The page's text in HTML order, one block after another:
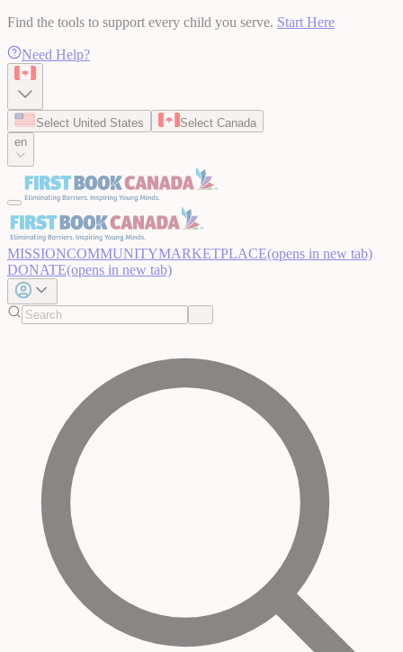
Find the tools to support every child you serve. Start Here
Need Help?
Select United States
Select Canada
en
MISSIONCOMMUNITYMARKETPLACE(opens in new tab)
DONATE(opens in new tab)